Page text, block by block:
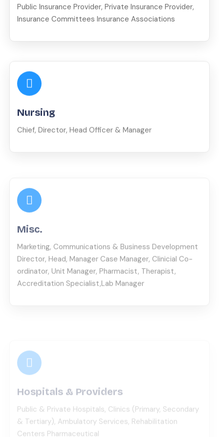
Public Insurance Provider, Private Insurance Provider,
Insurance Committees Insurance Associations
Nursing
Misc.
Marketing, Communications & Business Development
Director, Head, Manager Case Manager, Clinicial Co-
ordinator, Unit Manager, Pharmacist, Therapist,
Accreditation Specialist,Lab Manager
Hospitals & Providers
Public & Private Hospitals, Clinics (Primary, Secondary
& Tertiary), Ambulatory Services, Rehabilitation
Centers Pharmaceutical